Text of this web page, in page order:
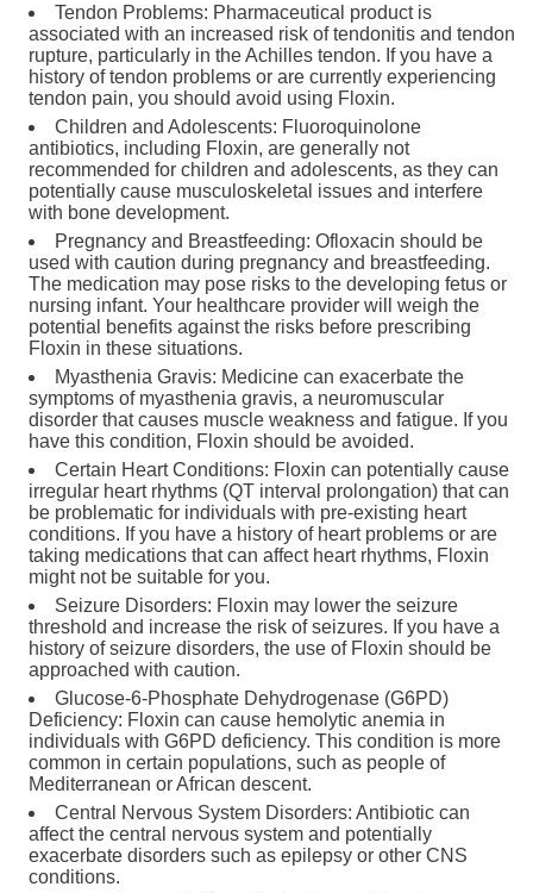
Tendon Problems: Pharmaceutical product is
associated with an increased risk of tendonitis and tendon
rupture, particularly in the Achilles tendon. If you have a
history of tendon problems or are currently experiencing
tendon pain, you should avoid using Floxin.
Children and Adolescents: Fluoroquinolone
antibiotics, including Floxin, are generally not
recommended for children and adolescents, as they can
potentially cause musculoskeletal issues and interfere
with bone development.
Pregnancy and Breastfeeding: Ofloxacin should be
used with caution during pregnancy and breastfeeding.
The medication may pose risks to the developing fetus or
nursing infant. Your healthcare provider will weigh the
potential benefits against the risks before prescribing
Floxin in these situations.
Myasthenia Gravis: Medicine can exacerbate the
symptoms of myasthenia gravis, a neuromuscular
disorder that causes muscle weakness and fatigue. If you
have this condition, Floxin should be avoided.
Certain Heart Conditions: Floxin can potentially cause
irregular heart rhythms (QT interval prolongation) that can
be problematic for individuals with pre-existing heart
conditions. If you have a history of heart problems or are
taking medications that can affect heart rhythms, Floxin
might not be suitable for you.
Seizure Disorders: Floxin may lower the seizure
threshold and increase the risk of seizures. If you have a
history of seizure disorders, the use of Floxin should be
approached with caution.
Glucose-6-Phosphate Dehydrogenase (G6PD)
Deficiency: Floxin can cause hemolytic anemia in
individuals with G6PD deficiency. This condition is more
common in certain populations, such as people of
Mediterranean or African descent.
Central Nervous System Disorders: Antibiotic can
affect the central nervous system and potentially
exacerbate disorders such as epilepsy or other CNS
conditions.